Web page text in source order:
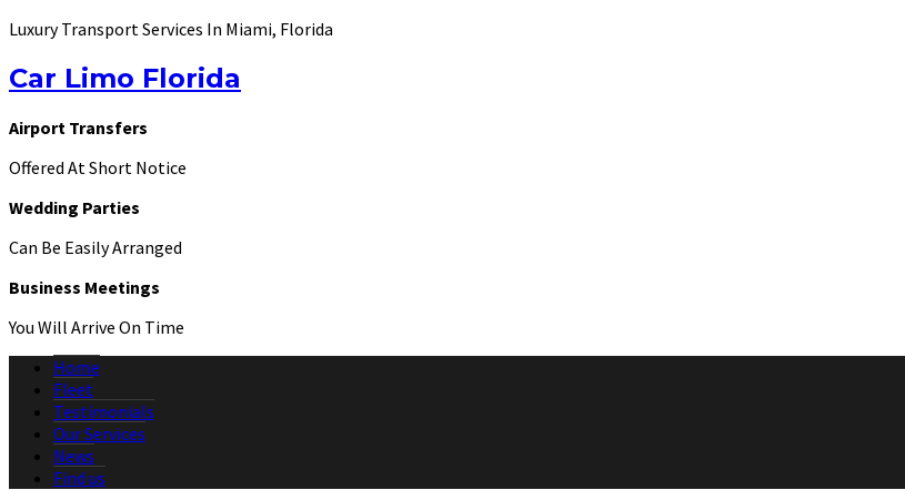
Luxury Transport Services In Miami, Florida
Car Limo Florida
Airport Transfers
Offered At Short Notice
Wedding Parties
Can Be Easily Arranged
Business Meetings
You Will Arrive On Time
Home
Fleet
Testimonials
Our Services
News
Find us